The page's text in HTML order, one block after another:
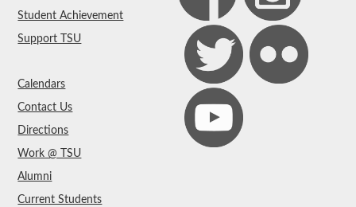
Student Achievement
Support TSU
Calendars
Contact Us
Directions
Work @ TSU
Alumni
Current Students